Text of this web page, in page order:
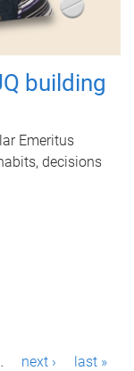
building
Emeritus
decisions
next › last »